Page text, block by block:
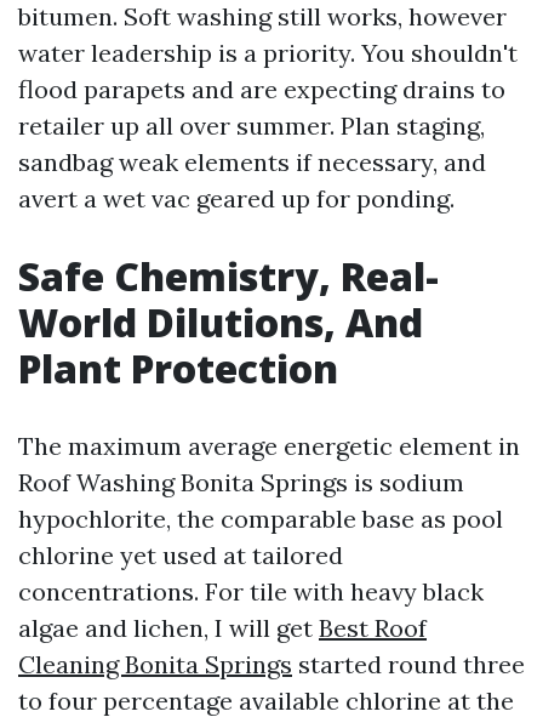
bitumen. Soft washing still works, however
water leadership is a priority. You shouldn't
flood parapets and are expecting drains to
retailer up all over summer. Plan staging,
sandbag weak elements if necessary, and
avert a wet vac geared up for ponding.
Safe Chemistry, Real-
World Dilutions, And
Plant Protection
The maximum average energetic element in
Roof Washing Bonita Springs is sodium
hypochlorite, the comparable base as pool
chlorine yet used at tailored
concentrations. For tile with heavy black
algae and lichen, I will get Best Roof
Cleaning Bonita Springs started round three
to four percentage available chlorine at the